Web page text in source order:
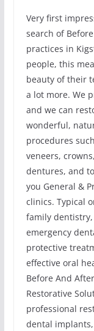
Very first
search of
practices in
people, this
beauty of their
a lot more. We
and we can
wonderful,
procedures
veneers,
dentures, and
you General &
clinics. Typical
family
emergency
protective
effective oral
Before And
Restorative
professional
dental